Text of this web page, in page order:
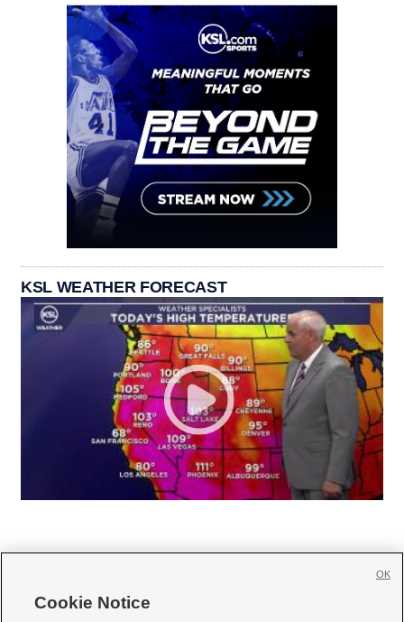
KSL WEATHER FORECAST
Cookie Notice
OK